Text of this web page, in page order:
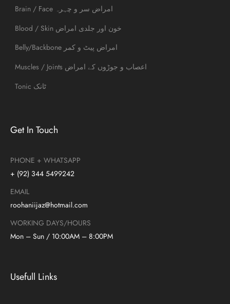
Get In Touch
PHONE + WHATSAPP
+ (92) 344 5499242
EMAIL
roohaniijaz@hotmail.com
WORKING DAYS/HOURS
Mon – Sun / 10:00AM – 8:00PM
Usefull Links
Brain / Face امراض سر و چہرہ
Blood / Skin خون اور جلدی امراض
Belly/Backbone امراض پیٹ و کمر
Muscles / Joints اعصاب و جوڑوں کے امراض
Tonic ٹانک